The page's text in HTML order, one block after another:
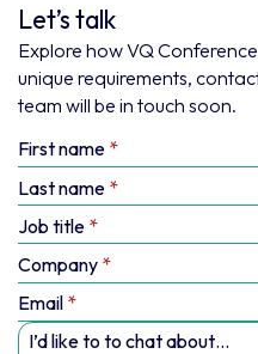
Let’s talk
Explore how VQ
unique requirements,
team will be in touch soon.
First name
Last name
Job title
Company
Email
I’d like to to chat about…